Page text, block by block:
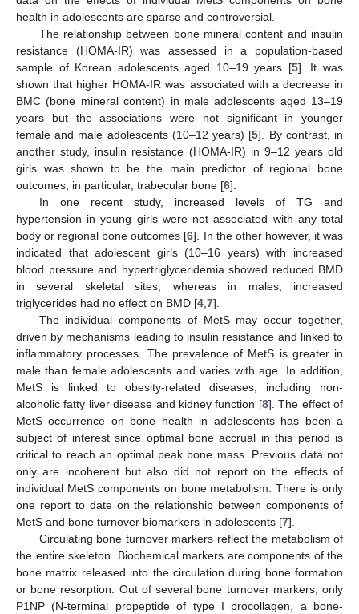
health in adolescents are sparse and controversial.
The relationship between bone mineral content and insulin
resistance (HOMA-IR) was assessed in a population-based
sample of Korean adolescents aged 10–19 years [5]. It was
shown that higher HOMA-IR was associated with a decrease in
BMC (bone mineral content) in male adolescents aged 13–19
years but the associations were not significant in younger
female and male adolescents (10–12 years) [5]. By contrast, in
another study, insulin resistance (HOMA-IR) in 9–12 years old
girls was shown to be the main predictor of regional bone
outcomes, in particular, trabecular bone [6].
In one recent study, increased levels of TG and
hypertension in young girls were not associated with any total
body or regional bone outcomes [6]. In the other however, it was
indicated that adolescent girls (10–16 years) with increased
blood pressure and hypertriglyceridemia showed reduced BMD
in several skeletal sites, whereas in males, increased
triglycerides had no effect on BMD [4 7].
The individual components of MetS may occur together,
driven by mechanisms leading to insulin resistance and linked to
inflammatory processes. The prevalence of MetS is greater in
male than female adolescents and varies with age. In addition,
MetS is linked to obesity-related diseases, including non-
alcoholic fatty liver disease and kidney function [8]. The effect of
MetS occurrence on bone health in adolescents has been a
subject of interest since optimal bone accrual in this period is
critical to reach an optimal peak bone mass. Previous data not
only are incoherent but also did not report on the effects of
individual MetS components on bone metabolism. There is only
one report to date on the relationship between components of
MetS and bone turnover biomarkers in adolescents [7].
Circulating bone turnover markers reflect the metabolism of
the entire skeleton. Biochemical markers are components of the
bone matrix released into the circulation during bone formation
or bone resorption. Out of several bone turnover markers, only
P1NP (N-terminal propeptide of type I procollagen, a bone-